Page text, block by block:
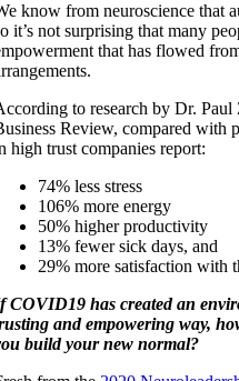
know from neuroscience that
it’s not surprising that many
that has flowed
to research by Dr.
Review, compared with
high trust companies report:
74% less stress
106% more energy
50% higher productivity
13% fewer sick days, and
29% more satisfaction with
COVID19 has created an
and empowering way,
build your new normal?